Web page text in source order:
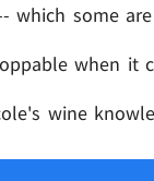
which some
when it
wine